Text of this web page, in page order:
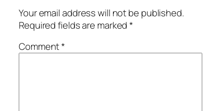
Your email address will not be published.
Required fields are marked*
Comment*